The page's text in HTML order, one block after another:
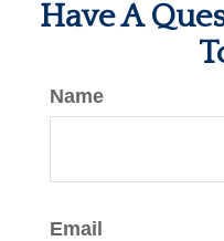
Have A
Name
Email